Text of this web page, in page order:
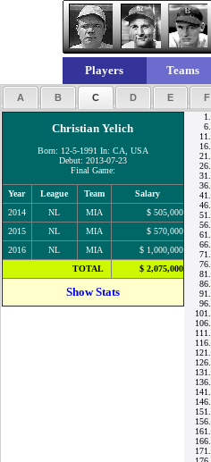
Players Teams
A B C D E F
Christian Yelich
Born: 12-5-1991 In: CA, USA
Debut: 2013-07-23
Final Game:
Year League Team
Salary
2014
NL MIA
$ 505,000
2015
NL MIA
$ 570,000
2016
NL MIA
$ 1,000,000
TOTAL
$ 2,075,000
Show Stats
1.
6.
11.
16.
21.
26.
31.
36.
41.
46.
51.
56.
61.
66.
71.
76.
81.
86.
91.
96.
101.
106.
111.
116.
121.
126.
131.
136.
141.
146.
151.
156.
161.
166.
171.